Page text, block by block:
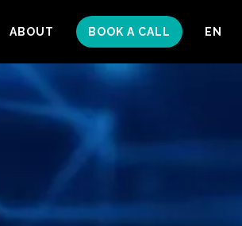
ABOUT BOOK A CALL EN